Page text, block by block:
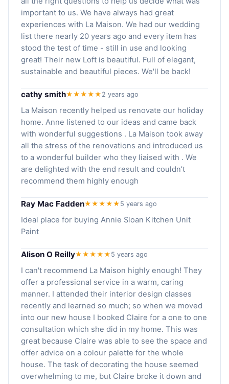
important to us. We have always had great
experiences with La Maison. We had our wedding
list there nearly 20 years ago and every item has
stood the test of time - still in use and looking
great! Their new Loft is beautiful. Full of elegant,
sustainable and beautiful pieces. We'll be back!
cathy smith★★★★★ 2 years ago
La Maison recently helped us renovate our holiday
home. Anne listened to our ideas and came back
with wonderful suggestions . La Maison took away
all the stress of the renovations and introduced us
to a wonderful builder who they liaised with . We
are delighted with the end result and couldn’t
recommend them highly enough
Ray Mac Fadden★★★★★ 5 years ago
Ideal place for buying Annie Sloan Kitchen Unit
Paint
Alison O Reilly★★★★★ 5 years ago
I can't recommend La Maison highly enough! They
offer a professional service in a warm, caring
manner. I attended their interior design classes
recently and learned so much; so when we moved
into our new house I booked Claire for a one to one
consultation which she did in my home. This was
great because Claire was able to see the space and
offer advice on a colour palette for the whole
house. The task of decorating the house seemed
overwhelming to me, but Claire broke it down and